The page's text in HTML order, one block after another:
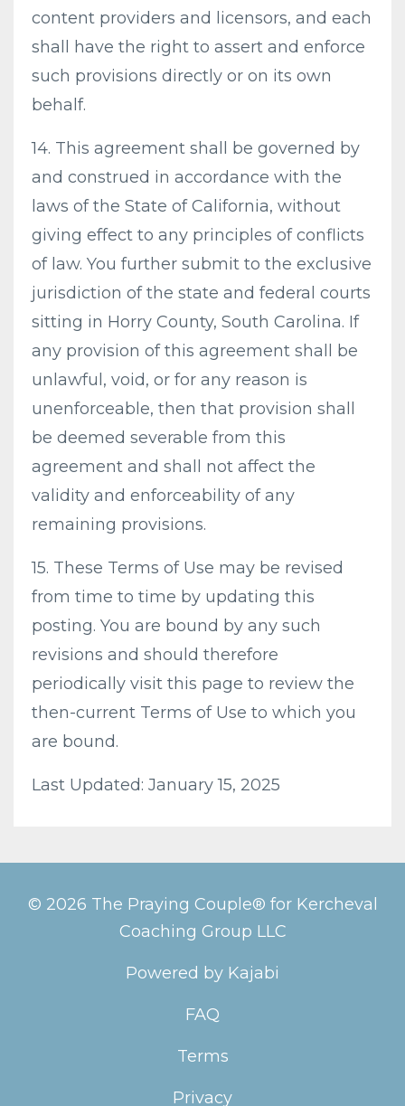
content providers and licensors, and each
shall have the right to assert and enforce
such provisions directly or on its own
behalf.
14. This agreement shall be governed by
and construed in accordance with the
laws of the State of California, without
giving effect to any principles of conflicts
of law. You further submit to the exclusive
jurisdiction of the state and federal courts
sitting in Horry County, South Carolina. If
any provision of this agreement shall be
unlawful, void, or for any reason is
unenforceable, then that provision shall
be deemed severable from this
agreement and shall not affect the
validity and enforceability of any
remaining provisions.
15. These Terms of Use may be revised
from time to time by updating this
posting. You are bound by any such
revisions and should therefore
periodically visit this page to review the
then-current Terms of Use to which you
are bound.
Last Updated: January 15, 2025
© 2026 The Praying Couple® for Kercheval
Coaching Group LLC
Powered by Kajabi
FAQ
Terms
Privacy